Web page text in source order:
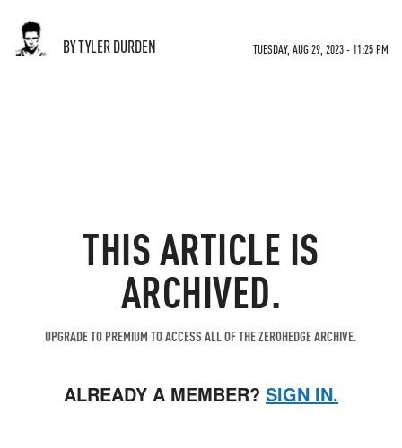
BY TYLER DURDEN TUESDAY, AUG 29, 2023 - 11:25 PM
THIS ARTICLE IS
ARCHIVED.
UPGRADE TO PREMIUM TO ACCESS ALL OF THE ZEROHEDGE ARCHIVE.
ALREADY A MEMBER? SIGN IN.